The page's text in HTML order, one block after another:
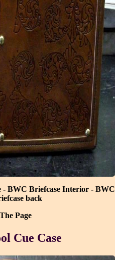
- BWC Briefcase Interior - BWC
back
Page
Cue Case